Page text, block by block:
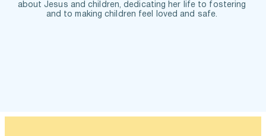
about Jesus and children, dedicating her life to fostering
and to making children feel loved and safe.